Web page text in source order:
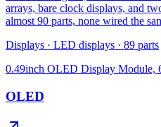
arrays, bare clock displays, and
almost 90 parts, none wired the
Displays · LED displays · 89 parts
0.49inch OLED Display Module,
OLED